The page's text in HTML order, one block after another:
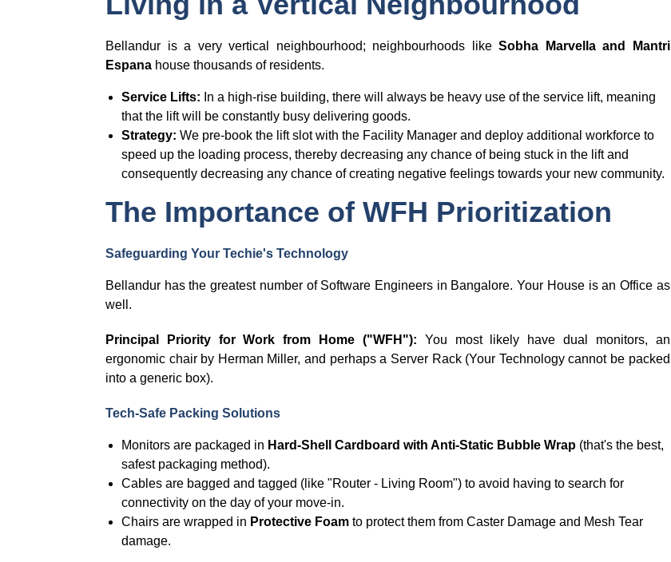
Bellandur is a very vertical neighbourhood; neighbourhoods likeSobha Marvella and Mantri
Espana house thousands of residents.
Service Lifts: In a high-rise building, there will always be heavy use of the service lift, meaning
that the lift will be constantly busy delivering goods.
Strategy: We pre-book the lift slot with the Facility Manager and deploy additional workforce to
speed up the loading process, thereby decreasing any chance of being stuck in the lift and
consequently decreasing any chance of creating negative feelings towards your new community.
The Importance of WFH Prioritization
Safeguarding Your Techie's Technology
Bellandur has the greatest number of Software Engineers in Bangalore. Your House is an Office as
well.
Principal Priority for Work from Home ("WFH"): You most likely have dual monitors, an
ergonomic chair by Herman Miller, and perhaps a Server Rack (Your Technology cannot be packed
into a generic box).
Tech-Safe Packing Solutions
Monitors are packaged in Hard-Shell Cardboard with Anti-Static Bubble Wrap (that's the best,
safest packaging method).
Cables are bagged and tagged (like "Router - Living Room") to avoid having to search for
connectivity on the day of your move-in.
Chairs are wrapped in Protective Foam to protect them from Caster Damage and Mesh Tear
damage.